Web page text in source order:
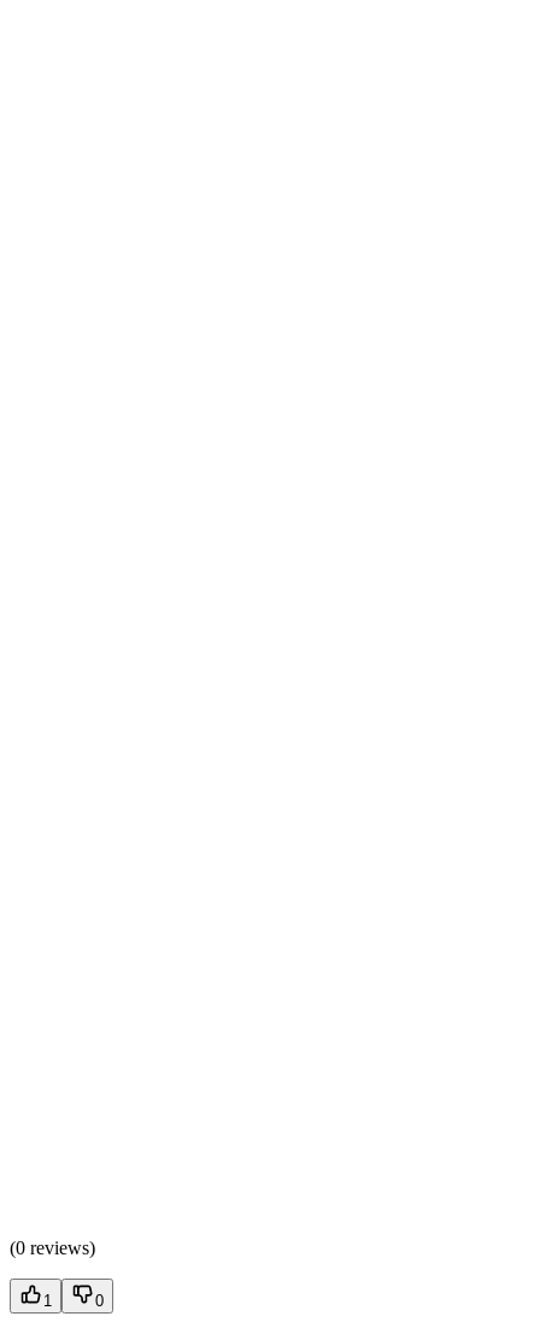
(0 reviews)
1 0